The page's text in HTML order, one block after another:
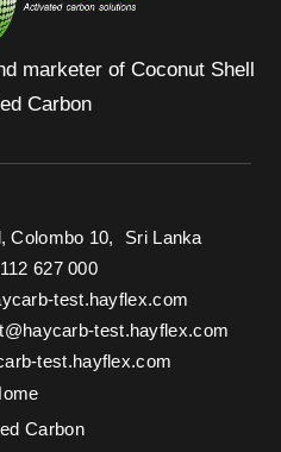
marketer of Coconut Shell
Carbon
Colombo 10, Sri Lanka
627 000
test.hayflex.com
test.hayflex.com
test.hayflex.com
Carbon